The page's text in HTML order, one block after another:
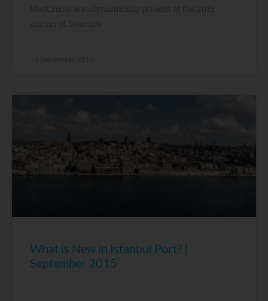
MedCruise was dynamically present at the 2015
edition of Seatrade
What is New in Istanbul Port? |
September 2015